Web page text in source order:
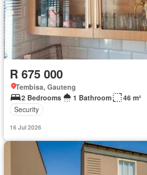
R 675 000
Tembisa, Gauteng
2 Bedrooms
1 Bathroom
46 m²
Security
16 Jul 2026